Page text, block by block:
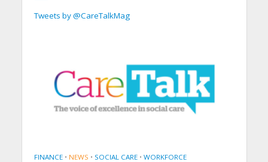
Tweets by @CareTalkMag
FINANCE • NEWS • SOCIAL CARE • WORKFORCE